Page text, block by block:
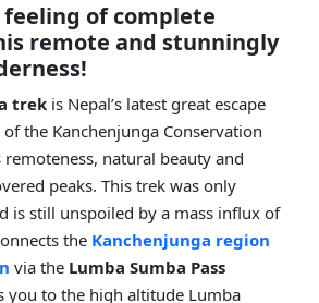
of complete
remote and stunningly
trek is Nepal’s latest great escape
the Kanchenjunga Conservation
natural beauty and
peaks. This trek was only
is still unspoiled by a mass influx of
the Kanchenjunga region
via the Lumba Sumba Pass
you to the high altitude Lumba